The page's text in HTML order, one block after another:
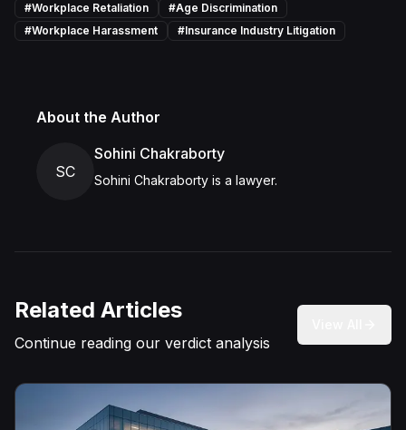
#Workplace Retaliation #Age Discrimination
#Workplace Harassment #Insurance Industry Litigation
About the Author
SC
Sohini Chakraborty
Sohini Chakraborty is a lawyer.
Related Articles
Continue reading our verdict analysis